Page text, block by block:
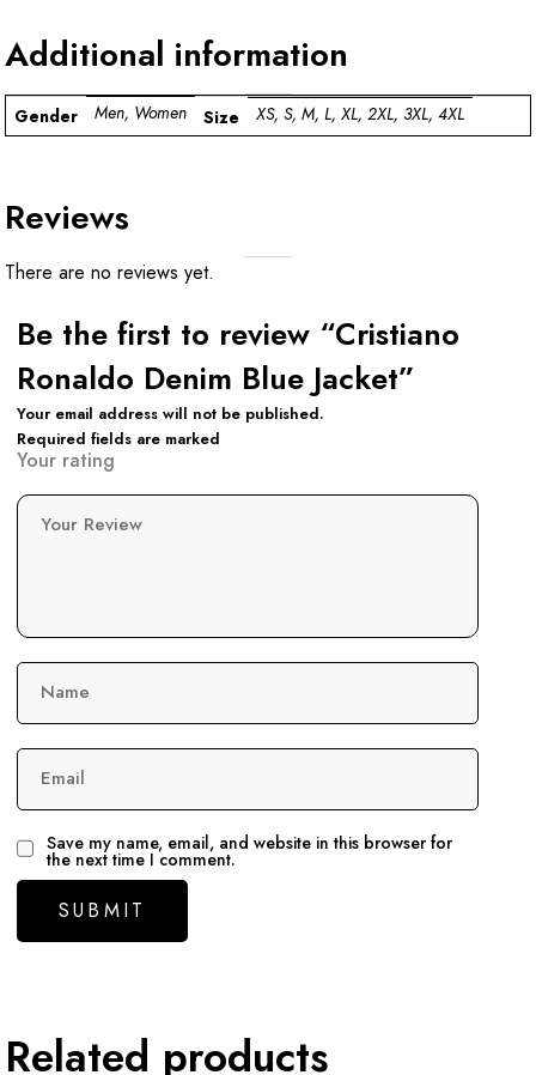
Additional information
Gender Men, Women Size XS, S, M, L, XL, 2XL, 3XL, 4XL
Reviews
There are no reviews yet.
Be the first to review “Cristiano
Ronaldo Denim Blue Jacket”
Your email address will not be published.
Required fields are marked
Your rating
Your Review
Name
Email
Save my name, email, and website in this browser for
the next time I comment.
Related products